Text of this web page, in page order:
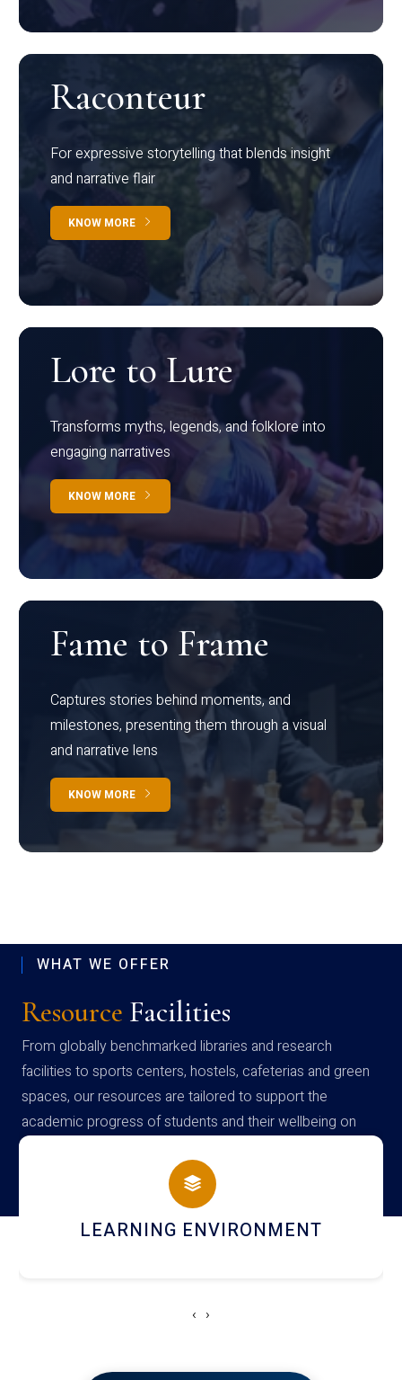
Raconteur
For expressive storytelling that blends insight
and narrative flair
KNOW MORE
Lore to Lure
Transforms myths, legends, and folklore into
engaging narratives
KNOW MORE
Fame to Frame
Captures stories behind moments, and
milestones, presenting them through a visual
and narrative lens
KNOW MORE
WHAT WE OFFER
Resource Facilities
From globally benchmarked libraries and research
facilities to sports centers, hostels, cafeterias and green
spaces, our resources are tailored to support the
academic progress of students and their wellbeing on
campus
HOSTEL AND DINING
‹ ›